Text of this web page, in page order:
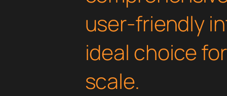
user-friendly
ideal choice
scale.